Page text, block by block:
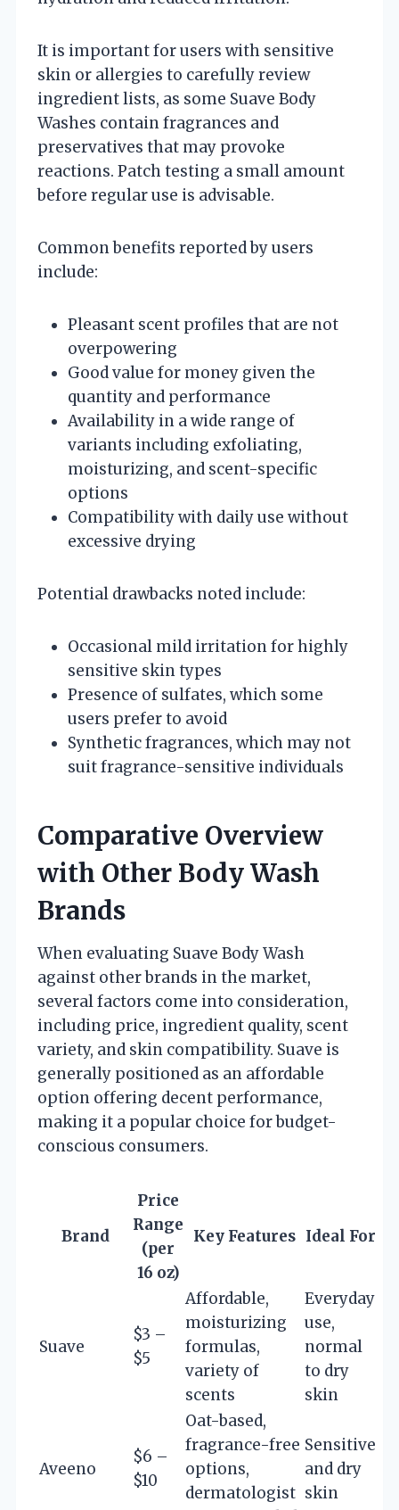
It is important for users with sensitive
skin or allergies to carefully review
ingredient lists, as some Suave Body
Washes contain fragrances and
preservatives that may provoke
reactions. Patch testing a small amount
before regular use is advisable.
Common benefits reported by users
include:
Pleasant scent profiles that are not
overpowering
Good value for money given the
quantity and performance
Availability in a wide range of
variants including exfoliating,
moisturizing, and scent-specific
options
Compatibility with daily use without
excessive drying
Potential drawbacks noted include:
Occasional mild irritation for highly
sensitive skin types
Presence of sulfates, which some
users prefer to avoid
Synthetic fragrances, which may not
suit fragrance-sensitive individuals
Comparative Overview
with Other Body Wash
Brands
When evaluating Suave Body Wash
against other brands in the market,
several factors come into consideration,
including price, ingredient quality, scent
variety, and skin compatibility. Suave is
generally positioned as an affordable
option offering decent performance,
making it a popular choice for budget-
conscious consumers.
Brand
Price
Range
(per
16 oz)
Key Features Ideal For
Suave
$3 –
$5
Affordable,
moisturizing
formulas,
variety of
scents
Everyday
use,
normal
to dry
skin
Aveeno
$6 –
$10
Oat-based,
fragrance-free
options,
dermatologist
Sensitive
and dry
skin